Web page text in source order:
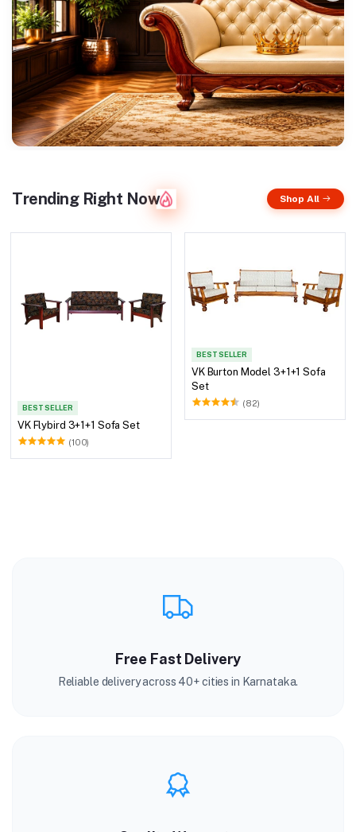
Trending Right Now Shop All
BEST SELLER
VK Flybird 3+1+1 Sofa Set
(100)
BEST SELLER
VK Burton Model 3+1+1 Sofa
Set
(82)
Free Fast Delivery
Reliable delivery across 40+ cities in Karnataka.